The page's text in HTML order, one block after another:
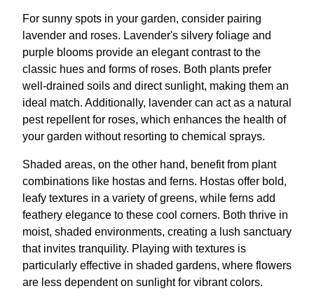
For sunny spots in your garden, consider pairing
lavender and roses. Lavender's silvery foliage and
purple blooms provide an elegant contrast to the
classic hues and forms of roses. Both plants prefer
well-drained soils and direct sunlight, making them an
ideal match. Additionally, lavender can act as a natural
pest repellent for roses, which enhances the health of
your garden without resorting to chemical sprays.
Shaded areas, on the other hand, benefit from plant
combinations like hostas and ferns. Hostas offer bold,
leafy textures in a variety of greens, while ferns add
feathery elegance to these cool corners. Both thrive in
moist, shaded environments, creating a lush sanctuary
that invites tranquility. Playing with textures is
particularly effective in shaded gardens, where flowers
are less dependent on sunlight for vibrant colors.